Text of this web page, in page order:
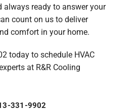
always ready to answer your
count on us to deliver
comfort in your home.
today to schedule HVAC
at R&R Cooling
331-9902